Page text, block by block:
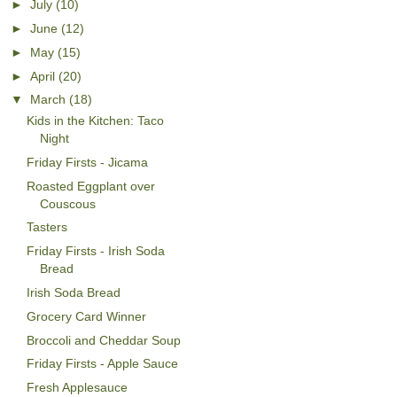
►July (10)
►June (12)
►
May (15)
►April (20)
▼
March (18)
Kids in the Kitchen: Taco
Night
Friday Firsts - Jicama
Roasted Eggplant over
Couscous
Tasters
Friday Firsts - Irish Soda
Bread
Irish Soda Bread
Grocery Card Winner
Broccoli and Cheddar Soup
Friday Firsts - Apple Sauce
Fresh Applesauce